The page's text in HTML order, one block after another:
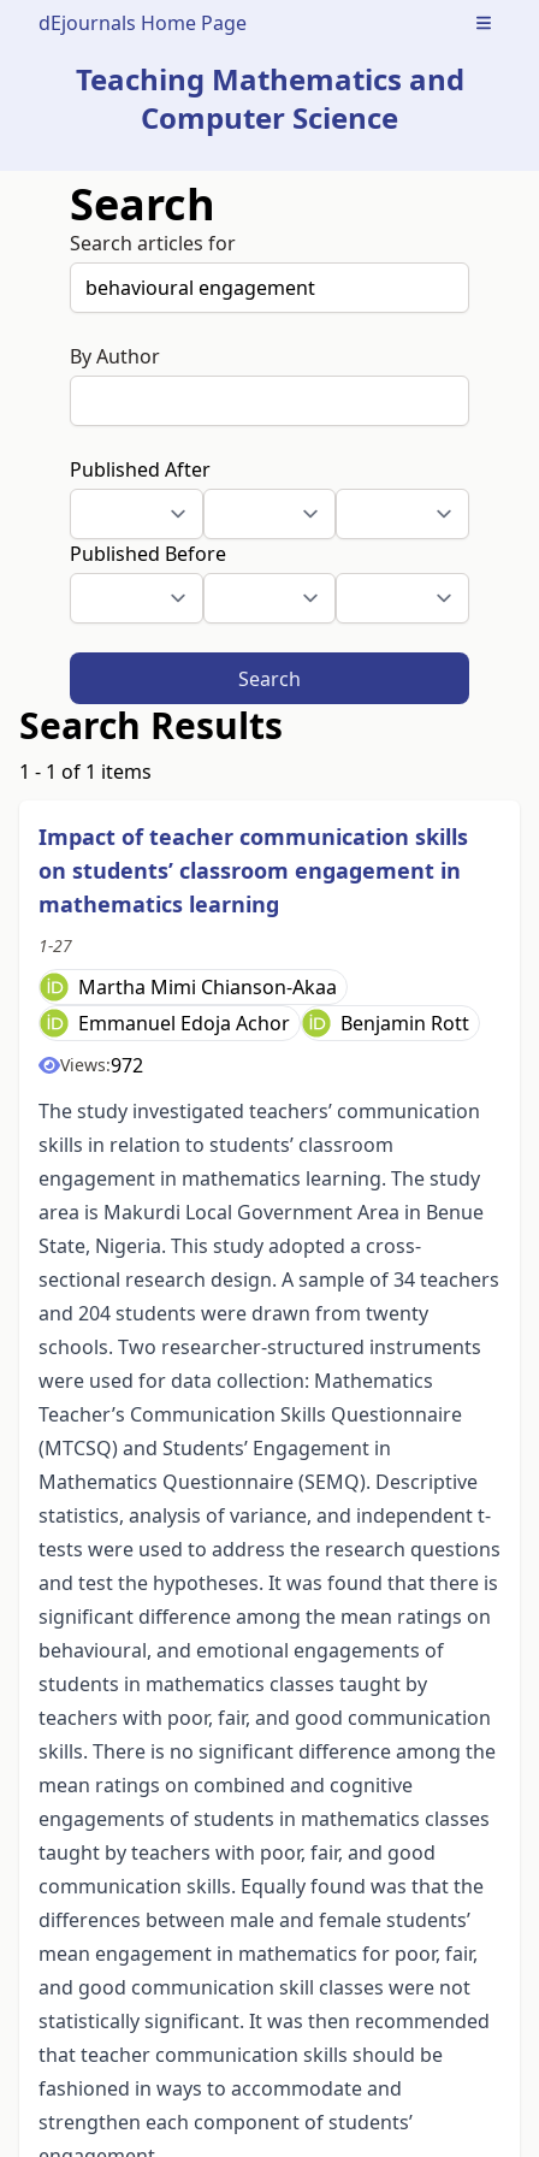
dEjournals Home Page Open
Teaching Mathematics and
Computer Science
Search
Search articles for
By Author
Published After
Published Before
Search
Search Results
1 - 1 of 1 items
Impact of teacher communication skills
on students’ classroom engagement in
mathematics learning
1-27
Martha Mimi Chianson-Akaa
Emmanuel Edoja Achor
Benjamin Rott
Views:972
The study investigated teachers’ communication
skills in relation to students’ classroom
engagement in mathematics learning. The study
area is Makurdi Local Government Area in Benue
State, Nigeria. This study adopted a cross-
sectional research design. A sample of 34 teachers
and 204 students were drawn from twenty
schools. Two researcher-structured instruments
were used for data collection: Mathematics
Teacher’s Communication Skills Questionnaire
(MTCSQ) and Students’ Engagement in
Mathematics Questionnaire (SEMQ). Descriptive
statistics, analysis of variance, and independent t-
tests were used to address the research questions
and test the hypotheses. It was found that there is
significant difference among the mean ratings on
behavioural, and emotional engagements of
students in mathematics classes taught by
teachers with poor, fair, and good communication
skills. There is no significant difference among the
mean ratings on combined and cognitive
engagements of students in mathematics classes
taught by teachers with poor, fair, and good
communication skills. Equally found was that the
differences between male and female students’
mean engagement in mathematics for poor, fair,
and good communication skill classes were not
statistically significant. It was then recommended
that teacher communication skills should be
fashioned in ways to accommodate and
strengthen each component of students’